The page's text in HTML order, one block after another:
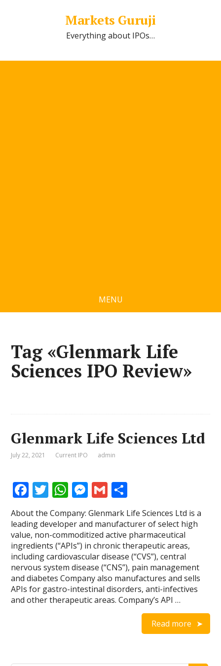
Markets Guruji
Everything about IPOs…
MENU
Tag «Glenmark Life
Sciences IPO Review»
Glenmark Life Sciences Ltd
July 22, 2021 Current IPO admin
F
ac
e
b
o
o
k
T
w
itt
er
W
at
s
A
p
p
M
e
ss
e
n
g
er
G
m
ai
l
h
ar
e
About the Company: Glenmark Life Sciences Ltd is a
leading developer and manufacturer of select high
value, non-commoditized active pharmaceutical
ingredients (“APIs”) in chronic therapeutic areas,
including cardiovascular disease (“CVS”), central
nervous system disease (“CNS”), pain management
and diabetes Company also manufactures and sells
APIs for gastro-intestinal disorders, anti-infectives
and other therapeutic areas. Company’s API …
Read more